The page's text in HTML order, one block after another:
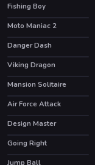
Fishing Boy
Moto Maniac 2
HOT
Danger Dash
Viking Dragon
Mansion Solitaire
Air Force Attack
Design Master
Going Right
Jump Ball